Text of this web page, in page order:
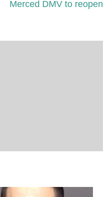
Merced DMV to reopen